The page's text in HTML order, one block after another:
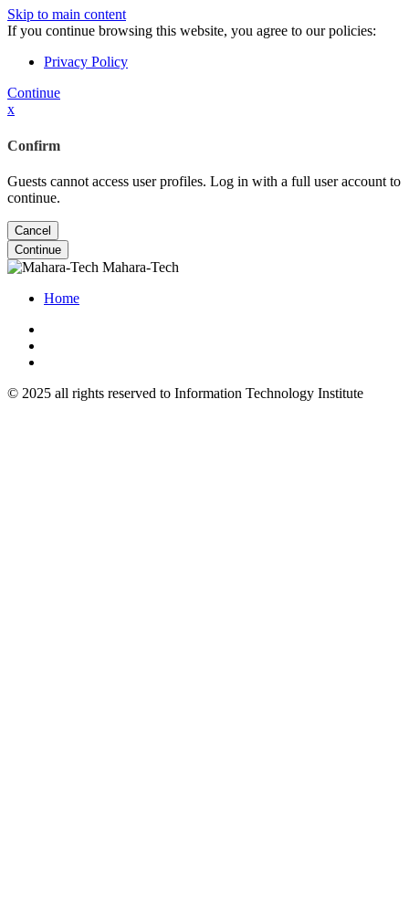
Skip to main content
If you continue browsing this website, you agree to our policies:
Privacy Policy
Continue
x
Confirm
Guests cannot access user profiles. Log in with a full user account to
continue.
Cancel
Continue
Mahara-Tech
Home
© 2025 all rights reserved to Information Technology Institute